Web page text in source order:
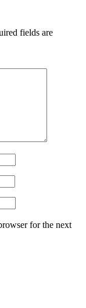
fields are
for the next